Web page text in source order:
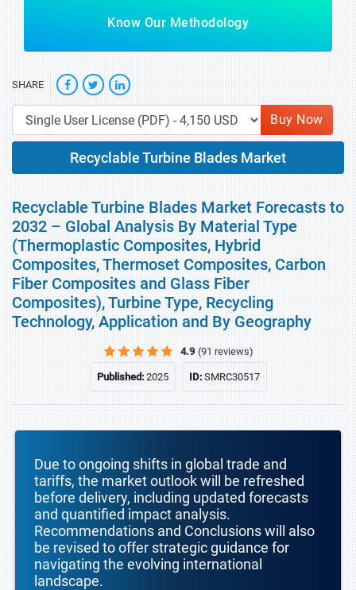
Know Our Methodology
SHARE
Buy Now
Recyclable Turbine Blades Market
Recyclable Turbine Blades Market Forecasts to
2032 – Global Analysis By Material Type
(Thermoplastic Composites, Hybrid
Composites, Thermoset Composites, Carbon
Fiber Composites and Glass Fiber
Composites), Turbine Type, Recycling
Technology, Application and By Geography
4.9 (91 reviews)
Published:2025 ID:SMRC30517
Due to ongoing shifts in global trade and
tariffs, the market outlook will be refreshed
before delivery, including updated forecasts
and quantified impact analysis.
Recommendations and Conclusions will also
be revised to offer strategic guidance for
navigating the evolving international
landscape.